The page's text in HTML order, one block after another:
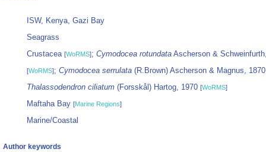
ISW, Kenya, Gazi Bay
Seagrass
Crustacea [WoRMS]; Cymodocea rotundata Ascherson &
[WoRMS]; Cymodocea serrulata (R.Brown) Ascherson & Magnus,
Thalassodendron ciliatum (Forsskål) Hartog, 1970 [WoRMS]
Maftaha Bay [Marine Regions]
Marine/Coastal
Author keywords